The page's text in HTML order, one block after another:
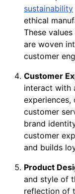
sustainability
ethical
These
are woven
customer
Customer
interact with
experiences,
customer
brand
customer
and builds
Product
and style of
reflection of